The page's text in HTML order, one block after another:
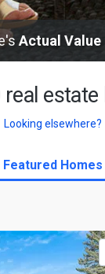
Actual Value
Looking elsewhere?
Featured Homes